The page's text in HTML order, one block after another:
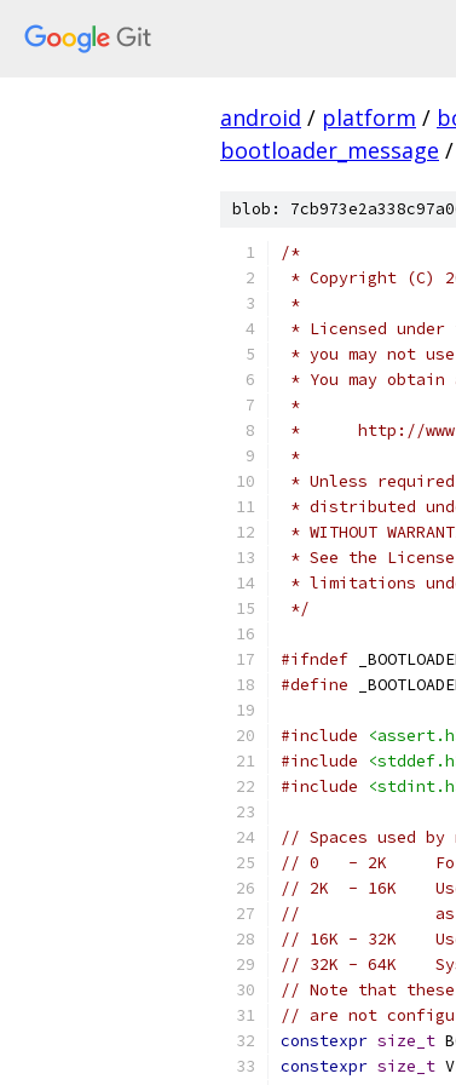
android / platform /
bootloader_message /
blob:
/*
* Copyright (C)
*
* Licensed
* you may not
* You may
*
*      http://
*
* Unless
* distributed
* WITHOUT
* See the
* limitations
*/
#ifndef
#define
#include
#include
#include
// Spaces used
// 0   - 2K     For
// 2K  - 16K
//              as
// 16K - 32K
// 32K - 64K
// Note that
// are not
constexpr size_t
constexpr size_t